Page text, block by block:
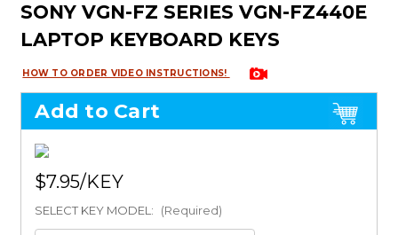
SONY VGN-FZ SERIES VGN-FZ440E
LAPTOP KEYBOARD KEYS
HOW TO ORDER VIDEO INSTRUCTIONS!
Add to Cart
$7.95
SELECT KEY MODEL: (Required)